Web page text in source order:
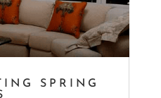
SPRING